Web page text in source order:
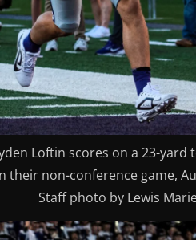
Loftin scores on a 23-
their non-conference game,
Staff photo by Lewis